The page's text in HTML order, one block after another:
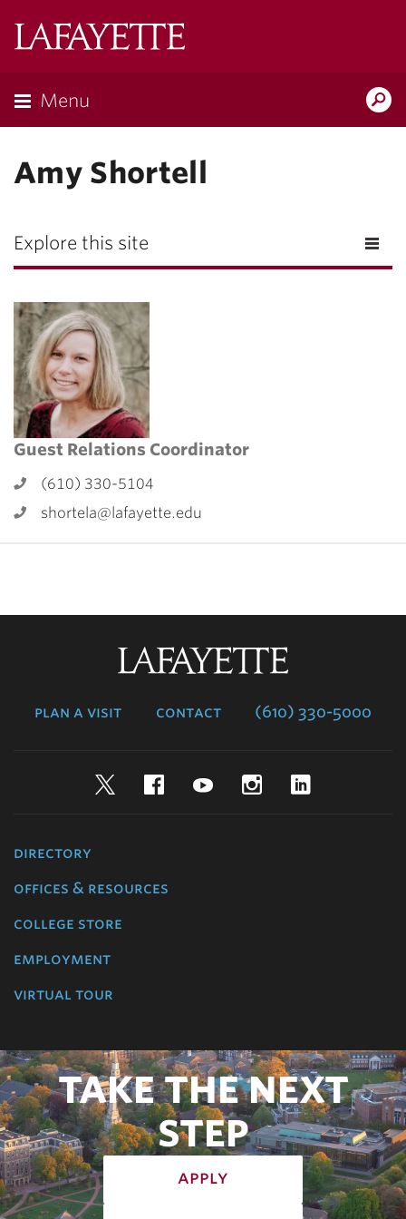
Menu
Amy Shortell
Explore this site
Guest Relations Coordinator
(610) 330-5104
shortela@lafayette.edu
plan a visit contact (610) 330-5000
TwitterFacebookYouTubeInstagram
directory
offices & resources
college store
employment
virtual tour
TAKE THE NEXT
STEP
apply